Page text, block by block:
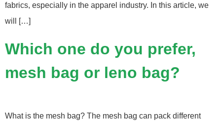
fabrics, especially in the apparel industry. In this article, we
will […]
Which one do you prefer,
mesh bag or leno bag?
What is the mesh bag? The mesh bag can pack different